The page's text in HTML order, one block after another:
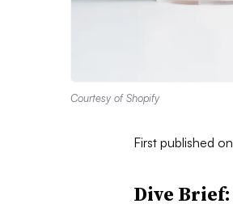
Courtesy of Shopify
First published on
Dive Brief: